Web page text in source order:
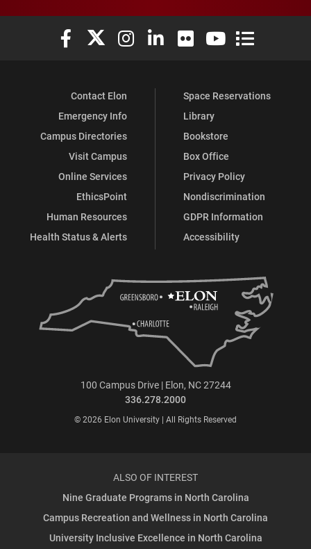
Elon University Facebook
Elon University X (formerly Twitter)
Elon University Instagram
Elon University LinkedIn
Elon University Flickr
Elon University
Elon
Contact Elon
Emergency Info
Campus Directories
Visit Campus
Online Services
EthicsPoint
Human Resources
Health Status & Alerts
Space Reservations
Library
Bookstore
Box Office
Privacy Policy
Nondiscrimination
GDPR Information
Accessibility
100 Campus Drive | Elon, NC 27244
336.278.2000
© 2026 Elon University | All Rights Reserved
ALSO OF INTEREST
Nine Graduate Programs in North Carolina
Campus Recreation and Wellness in North Carolina
University Inclusive Excellence in North Carolina